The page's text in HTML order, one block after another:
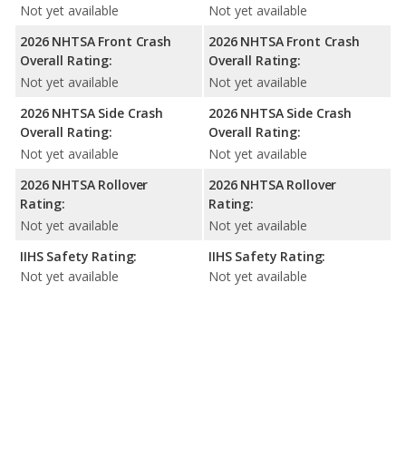
Not yet available
2026 NHTSA Front Crash
Overall Rating:
Not yet available
2026 NHTSA Side Crash
Overall Rating:
Not yet available
2026 NHTSA Rollover
Rating:
Not yet available
IIHS Safety Rating:
Not yet available
Not yet available
2026 NHTSA Front Crash
Overall Rating:
Not yet available
2026 NHTSA Side Crash
Overall Rating:
Not yet available
2026 NHTSA Rollover
Rating:
Not yet available
IIHS Safety Rating:
Not yet available